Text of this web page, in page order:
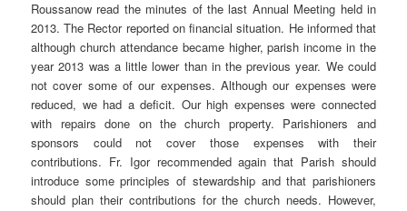
Roussanow read the minutes of the last Annual Meeting held in
2013. The Rector reported on financial situation. He informed that
although church attendance became higher, parish income in the
year 2013 was a little lower than in the previous year. We could
not cover some of our expenses. Although our expenses were
reduced, we had a deficit. Our high expenses were connected
with repairs done on the church property. Parishioners and
sponsors could not cover those expenses with their
contributions. Fr. Igor recommended again that Parish should
introduce some principles of stewardship and that parishioners
should plan their contributions for the church needs. However,